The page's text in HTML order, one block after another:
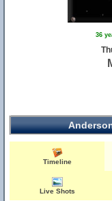
36
Timeline
Live Shots